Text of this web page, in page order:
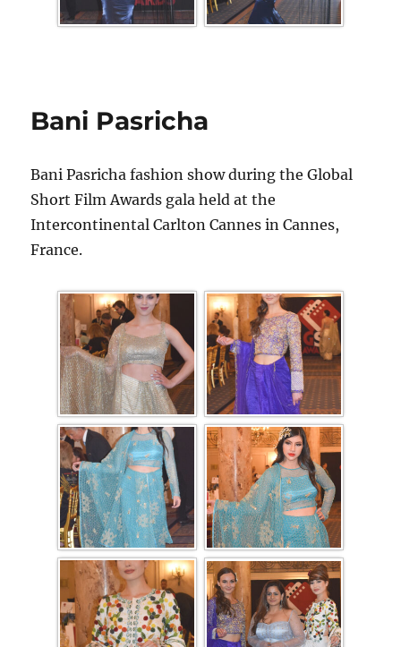
Bani Pasricha
Bani Pasricha fashion show during the Global
Short Film Awards gala held at the
Intercontinental Carlton Cannes in Cannes,
France.